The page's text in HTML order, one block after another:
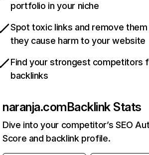
portfolio in your niche
Spot toxic links and remove
they cause harm to your website
Find your strongest competitors
backlinks
naranja.comBacklink Stats
Dive into your competitor’s SEO
Score and backlink profile.